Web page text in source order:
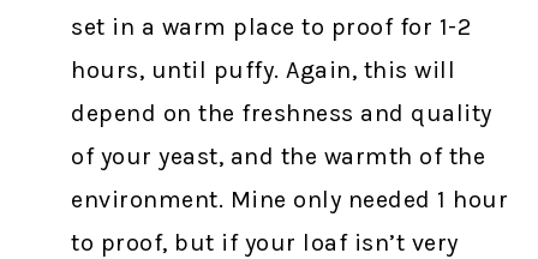
set in a warm place to proof for 1-2
hours, until puffy. Again, this will
depend on the freshness and quality
of your yeast, and the warmth of the
environment. Mine only needed 1 hour
to proof, but if your loaf isn’t very